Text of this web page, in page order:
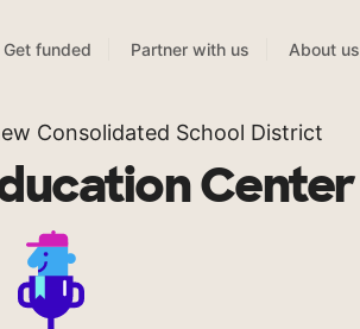
Get funded Partner with us About us
Consolidated School District
Center